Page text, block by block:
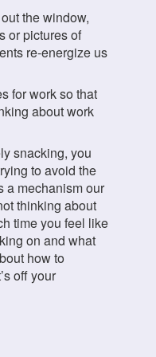
the window,
or pictures of
re-energize us
for work so that
about work
snacking, you
to avoid the
a mechanism our
thinking about
time you feel like
on and what
how to
off your